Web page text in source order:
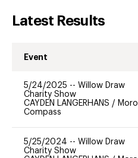
Latest Results
Event
5/24/2025 -- Willow Draw
Charity Show
CAYDEN LANGERHANS / Moro
Compass
5/25/2024 -- Willow Draw
Charity Show